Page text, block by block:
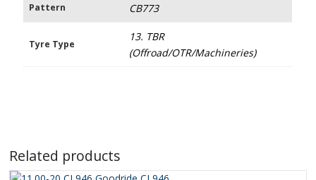
Pattern CB773
Tyre Type
13. TBR
(Offroad/OTR/Machineries)
Related products